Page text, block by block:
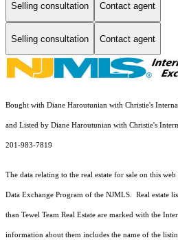
Selling consultation Contact agent
Selling consultation Contact agent
Bought with Diane Haroutunian with Christie's
and Listed by Diane Haroutunian with Christie's
201-983-7819
The data relating to the real estate for sale on this
Data Exchange Program of the NJMLS. Real estate
than Tewel Team Real Estate are marked with the
information about them includes the name of the